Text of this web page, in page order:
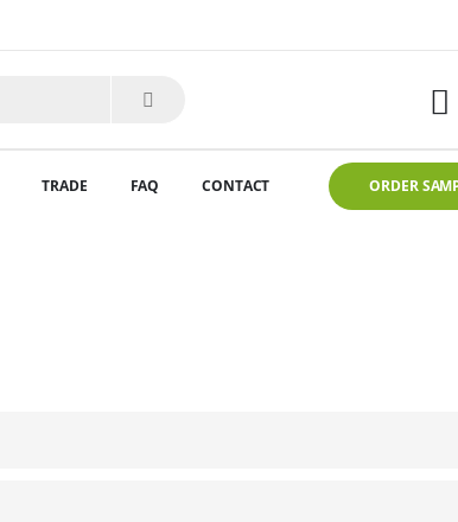
TRADE FAQ CONTACT ORDER